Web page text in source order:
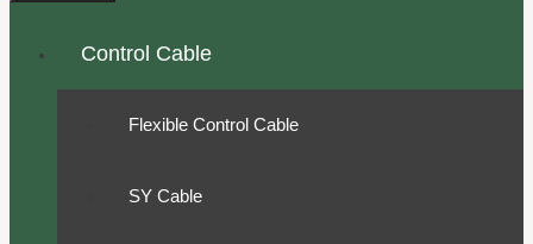
Control Cable
Flexible Control Cable
SY Cable